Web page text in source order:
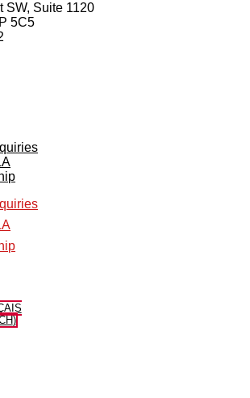
SW, Suite 1120
5C5
)